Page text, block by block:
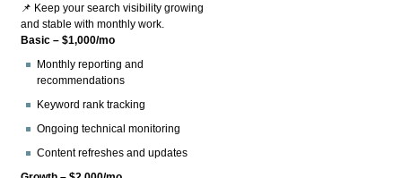
📌 Keep your search visibility growing
and stable with monthly work.
Basic – $1,000/mo
Monthly reporting and
recommendations
Keyword rank tracking
Ongoing technical monitoring
Content refreshes and updates